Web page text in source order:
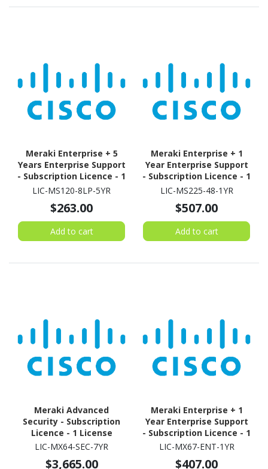
Meraki Enterprise + 5
Years Enterprise Support
- Subscription Licence - 1
Switch - 5 Year
LIC-MS120-8LP-5YR
$263.00
Add to cart
Meraki Enterprise + 1
Year Enterprise Support
- Subscription Licence - 1
Switch - 1 Year
LIC-MS225-48-1YR
$507.00
Add to cart
Meraki Advanced
Security - Subscription
Licence - 1 License
LIC-MX64-SEC-7YR
$3,665.00
Meraki Enterprise + 1
Year Enterprise Support
- Subscription Licence - 1
Security Appliance - 1
LIC-MX67-ENT-1YR
$407.00